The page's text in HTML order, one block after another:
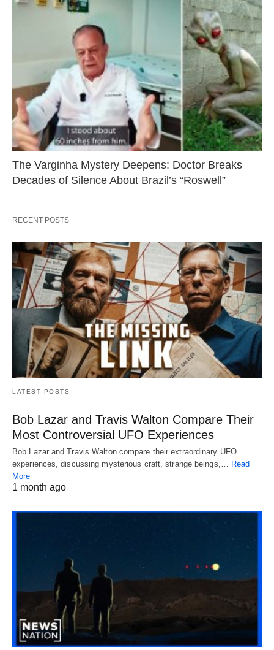
The Varginha Mystery Deepens: Doctor Breaks
Decades of Silence About Brazil’s “Roswell”
RECENT POSTS
LATEST POSTS
Bob Lazar and Travis Walton Compare Their
Most Controversial UFO Experiences
Bob Lazar and Travis Walton compare their extraordinary UFO
experiences, discussing mysterious craft, strange beings,… Read
More
1 month ago